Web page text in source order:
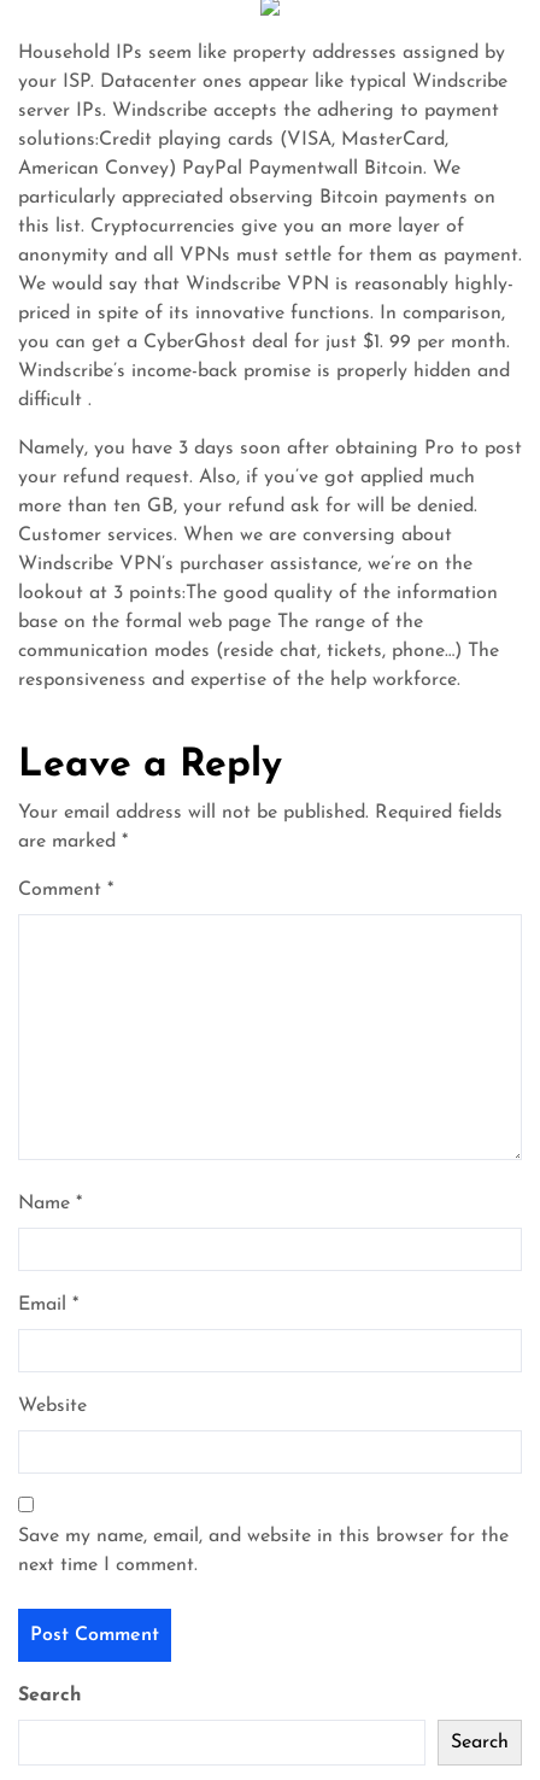
Household IPs seem like property addresses assigned by
your ISP. Datacenter ones appear like typical Windscribe
server IPs. Windscribe accepts the adhering to payment
solutions:Credit playing cards (VISA, MasterCard,
American Convey) PayPal Paymentwall Bitcoin. We
particularly appreciated observing Bitcoin payments on
this list. Cryptocurrencies give you an more layer of
anonymity and all VPNs must settle for them as payment.
We would say that Windscribe VPN is reasonably highly-
priced in spite of its innovative functions. In comparison,
you can get a CyberGhost deal for just $1. 99 per month.
Windscribe’s income-back promise is properly hidden and
difficult .
Namely, you have 3 days soon after obtaining Pro to post
your refund request. Also, if you’ve got applied much
more than ten GB, your refund ask for will be denied.
Customer services. When we are conversing about
Windscribe VPN’s purchaser assistance, we’re on the
lookout at 3 points:The good quality of the information
base on the formal web page The range of the
communication modes (reside chat, tickets, phone…) The
responsiveness and expertise of the help workforce.
Leave a Reply
Your email address will not be published. Required fields
are marked *
Comment *
Name *
Email *
Website
Save my name, email, and website in this browser for the
next time I comment.
Search
Search